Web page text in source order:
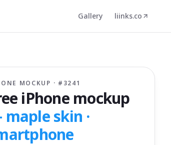
Gallery liinks.co
MOCKUP · # 3241
iPhone mockup
maple skin ·